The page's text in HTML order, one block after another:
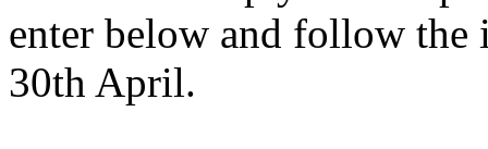
enter below and follow the
30th April.